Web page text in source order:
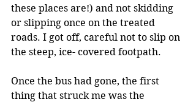
these places are!) and not skidding
or slipping once on the treated
roads. I got off, careful not to slip on
the steep, ice- covered footpath.
Once the bus had gone, the first
thing that struck me was the